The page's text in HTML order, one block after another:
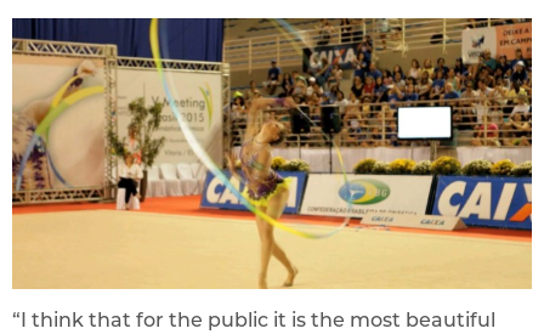
“I think that for the public it is the most beautiful